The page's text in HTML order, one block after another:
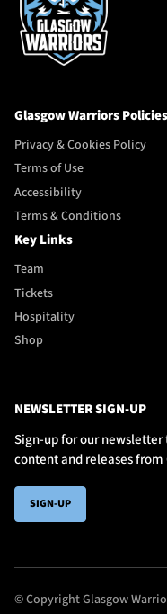
Glasgow Warriors Policies
Privacy & Cookies Policy
Terms of Use
Accessibility
Terms & Conditions
Key Links
Team
Tickets
Hospitality
Shop
NEWSLETTER SIGN-UP
Sign-up for our
content and releases from
SIGN-UP
© Copyright Glasgow